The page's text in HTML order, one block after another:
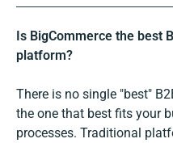
Is BigCommerce the best
platform?
There is no single "best"
the one that best fits your
processes. Traditional